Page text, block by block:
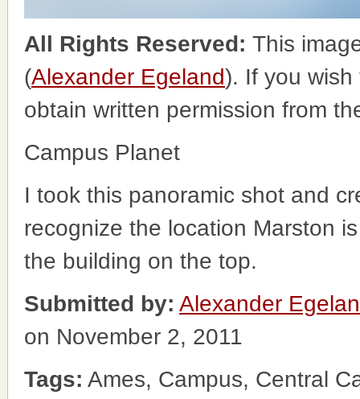
All Rights Reserved: This
(Alexander Egeland). If you
obtain written permission from
Campus Planet
I took this panoramic shot and
recognize the location Marston
the building on the top.
Submitted by: Alexander
on November 2, 2011
Tags: Ames, Campus, Central